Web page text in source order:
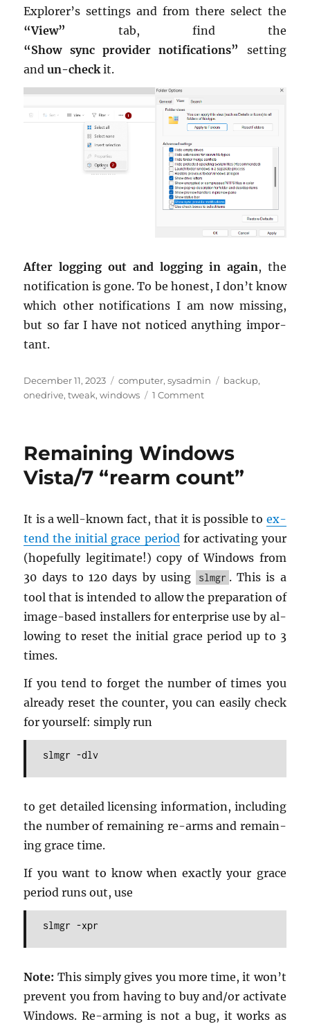
Ex­plorer’s set­tings and from there se­lect the
“View”
tab, find the
“Show sync provider no­ti­fi­ca­tions”
set­ting
andun-check it.
After log­ging out and log­ging in again, the
no­ti­fi­ca­tion is gone. To be hon­est, I don’t know
which other no­ti­fi­ca­tions I am now miss­ing,
but so far I have not no­ticed any­thing im­por­
tant.
Posted
on
December 11, 2023 Categories
computer,sysadmin Tags
backup,
onedrive,tweak,windows 1 Commenton
Windows
File
Backup”
advertisement
Remaining Windows
Vista/7 “rearm count”
It is a well-known fact, that it is pos­si­ble to ex­
tend the ini­tial grace pe­riod for ac­ti­vat­ing your
(hope­fully le­git­i­mate!) copy of Win­dows from
30 days to 120 days by using
slmgr . This is a
tool that is in­tended to allow the prepa­ra­tion of
im­age-based in­stallers for en­ter­prise use by al­
low­ing to reset the ini­tial grace pe­riod up to 3
times.
If you tend to for­get the num­ber of times you
al­ready reset the counter, you can eas­ily check
for your­self: sim­ply run
slmgr -dlv
to get de­tailed li­cens­ing in­for­ma­tion, in­clud­ing
the num­ber of re­main­ing re-arms and re­main­
ing grace time.
If you want to know when ex­actly your grace
pe­riod runs out, use
slmgr -xpr
Note: This sim­ply gives you more time, it won’t
pre­vent you from hav­ing to buy and/or ac­ti­vate
Win­dows. Re-arm­ing is not a bug, it works as